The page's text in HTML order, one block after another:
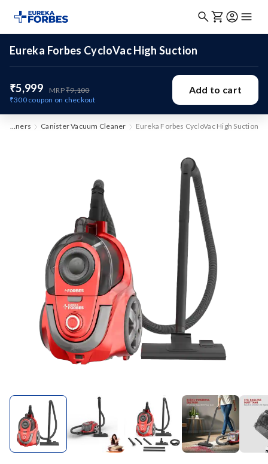
Eureka Forbes CycloVac High Suction
₹5,999 MRP₹9,100
₹300coupon on checkout
Add to cart
Vacuum Cleaners Canister Vacuum Cleaner Eureka Forbes CycloVac High Suction